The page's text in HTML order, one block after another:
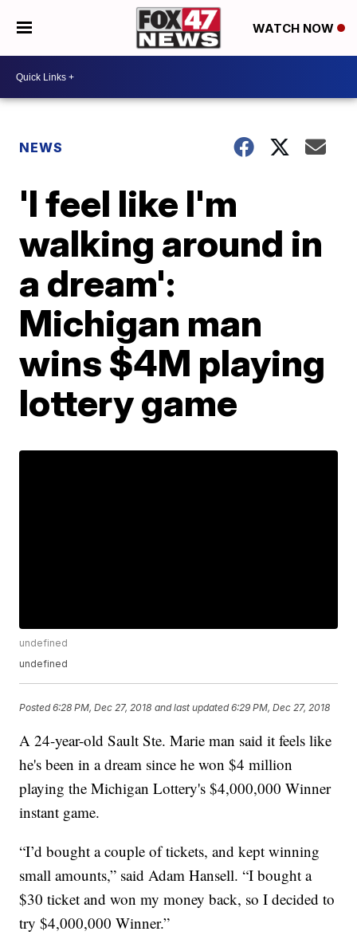
WATCH NOW
NEWS
'I feel like I'm
walking around in
a dream':
Michigan man
wins $4M playing
lottery game
undefined
undefined
Posted6:28 PM, Dec 27, 2018 and last updated 6:29 PM, Dec 27, 2018
A 24-year-old Sault Ste. Marie man said it feels like
he's been in a dream since he won $4 million
playing the Michigan Lottery's $4,000,000 Winner
instant game.
“I’d bought a couple of tickets, and kept winning
small amounts,” said Adam Hansell. “I bought a
$30 ticket and won my money back, so I decided to
try $4,000,000 Winner.”